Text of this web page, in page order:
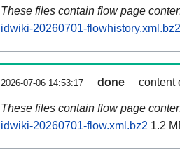
These files contain flow page
idwiki-20260701-flowhistory.xml.bz2
2026-07-06 14:53:17 done content
These files contain flow page
idwiki-20260701-flow.xml.bz2 1.2